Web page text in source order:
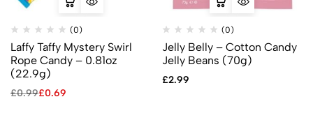
(0)
Laffy Taffy Mystery Swirl
Rope Candy – 0.81oz
(22.9g)
£0.99£0.69
(0)
Jelly Belly – Cotton Candy
Jelly Beans (70g)
£2.99